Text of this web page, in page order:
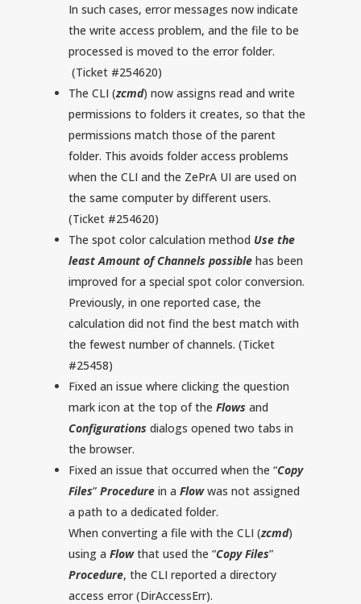
In such cases, error messages now indicate
the write access problem, and the file to be
processed is moved to the error folder.
(Ticket #254620)
The CLI (zcmd) now assigns read and write
permissions to folders it creates, so that the
permissions match those of the parent
folder. This avoids folder access problems
when the CLI and the ZePrA UI are used on
the same computer by different users.
(Ticket #254620)
The spot color calculation method Use the
least Amount of Channels possiblehas been
improved for a special spot color conversion.
Previously, in one reported case, the
calculation did not find the best match with
the fewest number of channels. (Ticket
#25458)
Fixed an issue where clicking the question
mark icon at the top of the Flows and
Configurations dialogs opened two tabs in
the browser.
Fixed an issue that occurred when the “Copy
Files” Procedurein a Flowwas not assigned
a path to a dedicated folder.
When converting a file with the CLI (zcmd)
using a Flowthat used the “Copy Files”
Procedure, the CLI reported a directory
access error (DirAccessErr).